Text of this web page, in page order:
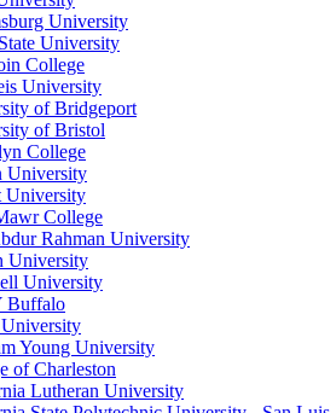
University
University
College
University
of Bridgeport
of Bristol
College
University
University
College
Rahman University
University
University
Buffalo
Young University
of Charleston
Lutheran University